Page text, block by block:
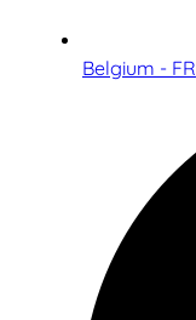
Belgium - FR